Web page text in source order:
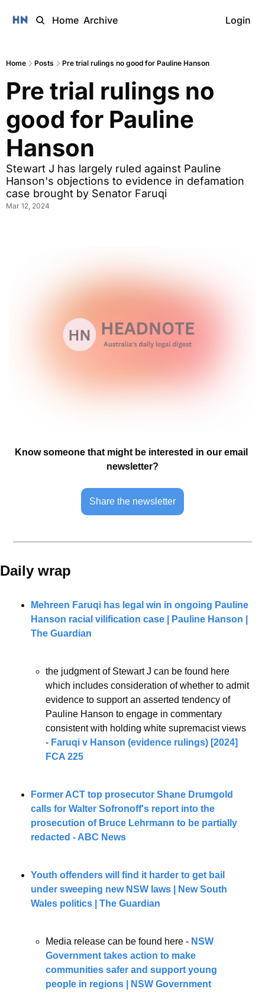
Home Archive Login
Home Posts Pre trial rulings no good for Pauline Hanson
Pre trial rulings no
good for Pauline
Hanson
Stewart J has largely ruled against Pauline
Hanson's objections to evidence in defamation
case brought by Senator Faruqi
Mar 12, 2024
Know someone that might be interested in our email
newsletter?
Share the newsletter
Daily wrap
Mehreen Faruqi has legal win in ongoing Pauline
Hanson racial vilification case | Pauline Hanson |
The Guardian
the judgment of Stewart J can be found here
which includes consideration of whether to admit
evidence to support an asserted tendency of
Pauline Hanson to engage in commentary
consistent with holding white supremacist views
- Faruqi v Hanson (evidence rulings) [2024]
FCA 225
Former ACT top prosecutor Shane Drumgold
calls for Walter Sofronoff's report into the
prosecution of Bruce Lehrmann to be partially
redacted - ABC News
Youth offenders will find it harder to get bail
under sweeping new NSW laws | New South
Wales politics | The Guardian
Media release can be found here - NSW
Government takes action to make
communities safer and support young
people in regions | NSW Government